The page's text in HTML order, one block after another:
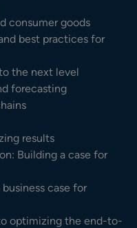
consumer goods
best practices for
the next level
forecasting
results
Building a case for
case for
optimizing the end-to-